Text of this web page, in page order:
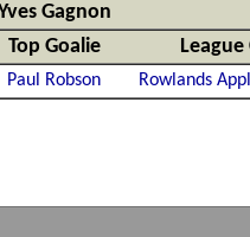
Gagnon
Top Goalie League
Paul Robson Rowlands